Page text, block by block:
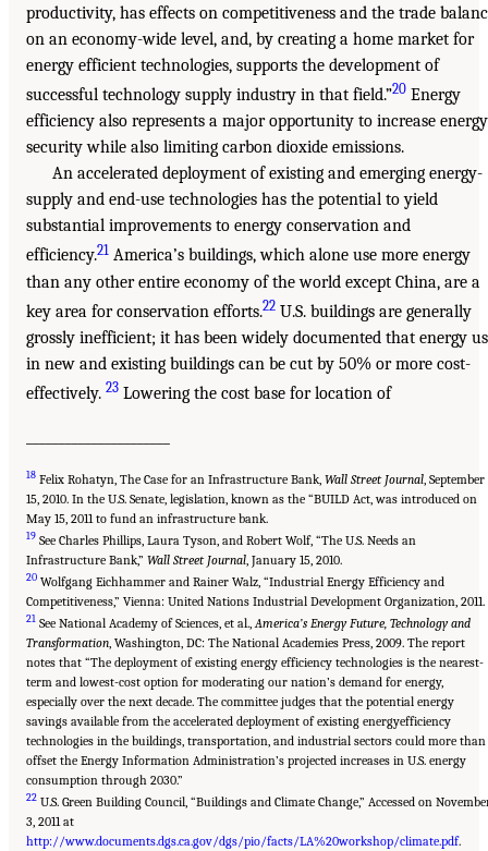
productivity, has effects on competitiveness and the trade
on an economy-wide level, and, by creating a home market for
energy efficient technologies, supports the development of
successful technology supply industry in that field.”20 Energy
efficiency also represents a major opportunity to increase energy
security while also limiting carbon dioxide emissions.
An accelerated deployment of existing and emerging energy-
supply and end-use technologies has the potential to yield
substantial improvements to energy conservation and
efficiency.21 America’s buildings, which alone use more energy
than any other entire economy of the world except China, are a
key area for conservation efforts.22 U.S. buildings are generally
grossly inefficient; it has been widely documented that energy
in new and existing buildings can be cut by 50% or more cost-
effectively. 23 Lowering the cost base for location of
18 Felix Rohatyn, The Case for an Infrastructure Bank, Wall Street Journal, September
15, 2010. In the U.S. Senate, legislation, known as the “BUILD Act, was introduced on
May 15, 2011 to fund an infrastructure bank.
19 See Charles Phillips, Laura Tyson, and Robert Wolf, “The U.S. Needs an
Infrastructure Bank,” Wall Street Journal, January 15, 2010.
20 Wolfgang Eichhammer and Rainer Walz, “Industrial Energy Efficiency and
Competitiveness,” Vienna: United Nations Industrial Development Organization, 2011.
21 See National Academy of Sciences, et al.,America’s Energy Future, Technology and
Transformation, Washington, DC: The National Academies Press, 2009. The report
notes that “The deployment of existing energy efficiency technologies is the nearest-
term and lowest-cost option for moderating our nation’s demand for energy,
especially over the next decade. The committee judges that the potential energy
savings available from the accelerated deployment of existing energyefficiency
technologies in the buildings, transportation, and industrial sectors could more than
offset the Energy Information Administration’s projected increases in U.S. energy
consumption through 2030.”
22 U.S. Green Building Council, “Buildings and Climate Change,” Accessed on
3, 2011 at
http://www.documents.dgs.ca.gov/dgs/pio/facts/LA%20workshop/climate.pdf.